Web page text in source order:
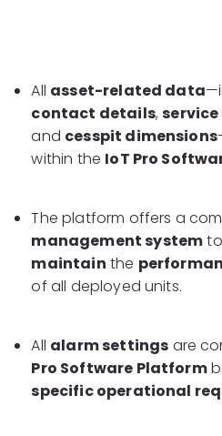
All asset-related data
contact details,
and cesspit dimensions
within the IoT Pro
The platform offers a
management systemto
maintain the
of all deployed units.
All alarm settings are
Pro Software Platform
specific operational